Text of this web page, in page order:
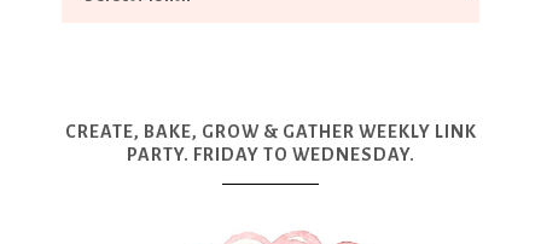
CREATE, BAKE, GROW & GATHER WEEKLY LINK
PARTY. FRIDAY TO WEDNESDAY.